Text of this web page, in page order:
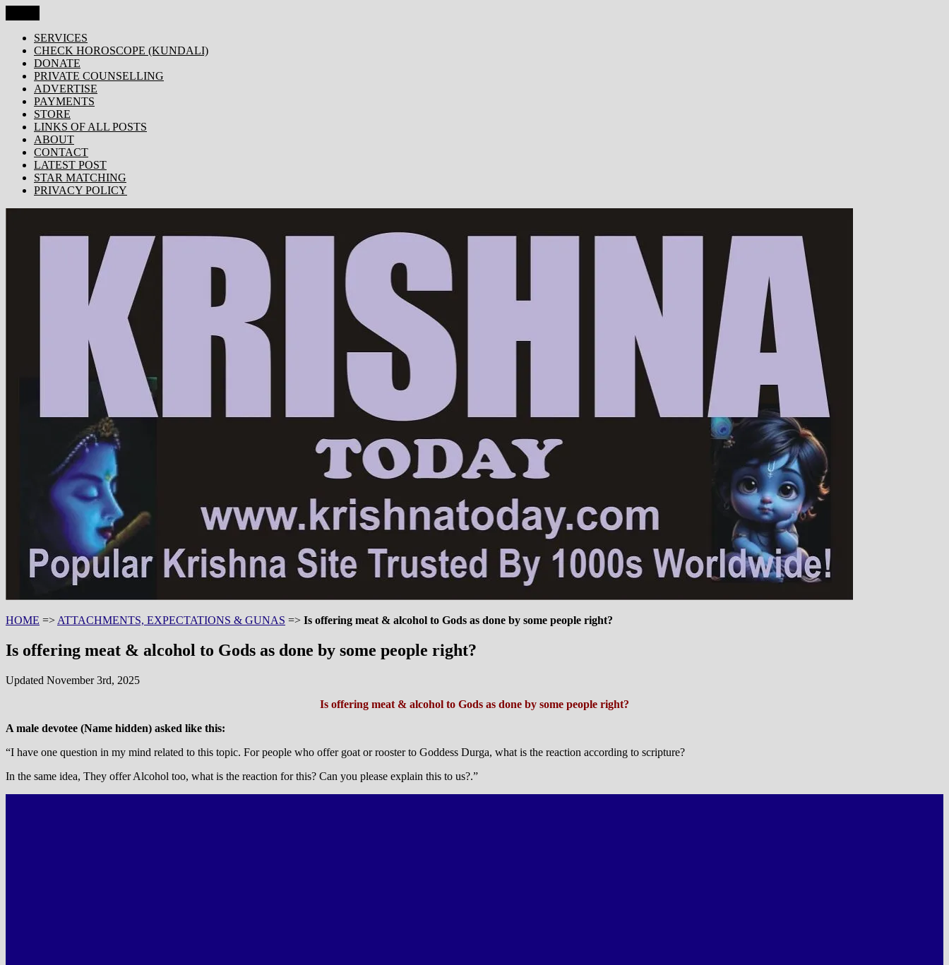
to
content
KRISHNA TODAY
Popular Site for Krishna, Bhagavad Gita, Astrology, Spirituality, Devotion, ISKCON, Krishna Consciousness & Counselling! Trusted by 1000s of devotees worldwide!
SERVICES
CHECK HOROSCOPE (KUNDALI)
DONATE
PRIVATE COUNSELLING
ADVERTISE
PAYMENTS
STORE
LINKS OF ALL POSTS
ABOUT
CONTACT
LATEST POST
STAR MATCHING
PRIVACY POLICY
HOME => ATTACHMENTS, EXPECTATIONS & GUNAS => Is offering meat & alcohol to Gods as done by some people right?
Is offering meat & alcohol to Gods as done by some people right?
Updated November 3rd, 2025
Is offering meat & alcohol to Gods as done by some people right?
A male devotee (Name hidden) asked like this:
“I have one question in my mind related to this topic. For people who offer goat or rooster to Goddess Durga, what is the reaction according to scripture?
In the same idea, They offer Alcohol too, what is the reaction for this? Can you please explain this to us?.”